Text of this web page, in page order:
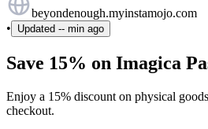
beyondenough.myinstamojo.com
•
Updated -- min ago
Save 15% on Imagica
Enjoy a 15% discount on physical
checkout.